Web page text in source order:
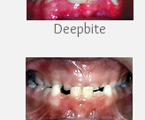
Deepbite